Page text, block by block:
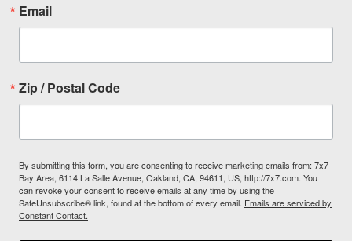
Email
Zip / Postal Code
By submitting this form, you are consenting to receive marketing emails from: 7x7
Bay Area, 6114 La Salle Avenue, Oakland, CA, 94611, US, http://7x7.com. You
can revoke your consent to receive emails at any time by using the
SafeUnsubscribe® link, found at the bottom of every email. Emails are serviced by
Constant Contact.